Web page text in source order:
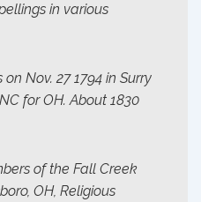
in various
Nov. 27 1794 in Surry
for OH. About 1830
of the Fall Creek
OH, Religious